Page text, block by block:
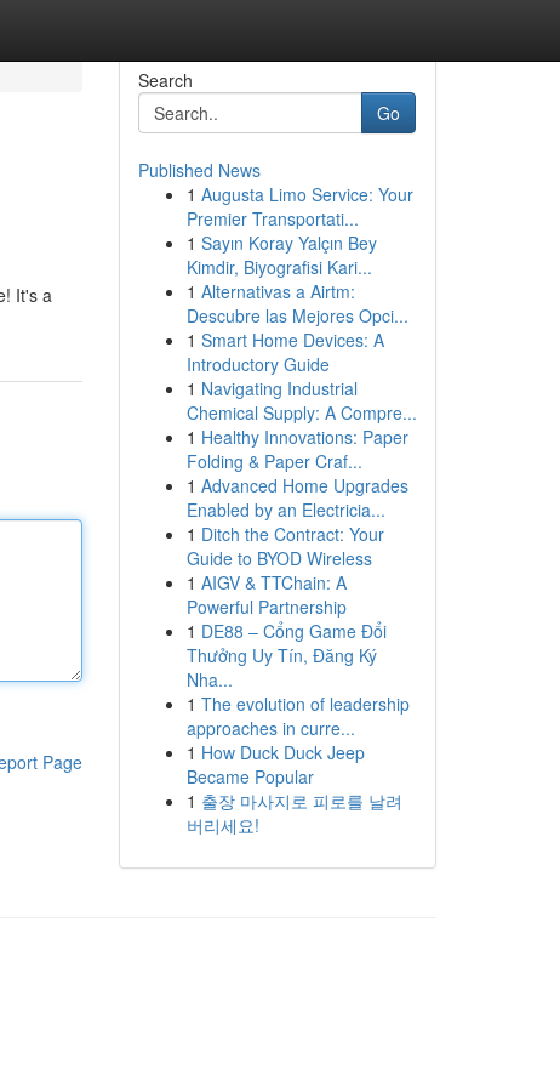
It's a
Page
Search
Go
Published News
1 Augusta Limo Service: Your
Premier Transportati...
1 Sayın Koray Yalçın Bey
Kimdir, Biyografisi Kari...
1 Alternativas a Airtm:
Descubre las Mejores Opci...
1 Smart Home Devices: A
Introductory Guide
1 Navigating Industrial
Chemical Supply: A Compre...
1 Healthy Innovations: Paper
Folding & Paper Craf...
1 Advanced Home Upgrades
Enabled by an Electricia...
1 Ditch the Contract: Your
Guide to BYOD Wireless
1 AIGV & TTChain: A
Powerful Partnership
1 DE88 – Cổng Game Đổi
Thưởng Uy Tín, Đăng Ký
Nha...
1 The evolution of leadership
approaches in curre...
1 How Duck Duck Jeep
Became Popular
1 출장 마사지로 피로를 날려
버리세요!